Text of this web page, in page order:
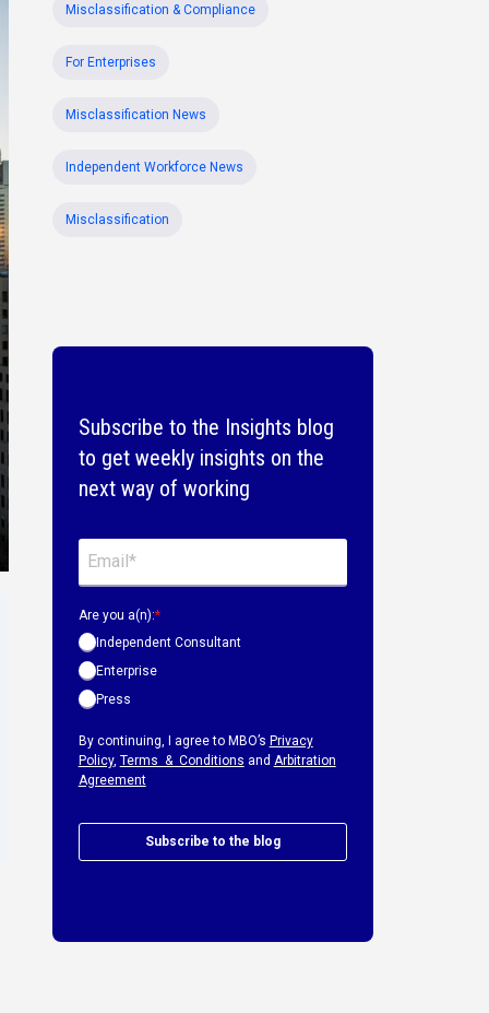
Misclassification & Compliance
For Enterprises
Misclassification News
Independent Workforce News
Misclassification
Subscribe to the Insights blog
to get weekly insights on the
next way of working
Are you a(n):*
Independent Consultant
Enterprise
Press
By continuing, I agree to MBO’s Privacy
Policy, Terms & Conditions and Arbitration
Agreement
Subscribe to the blog